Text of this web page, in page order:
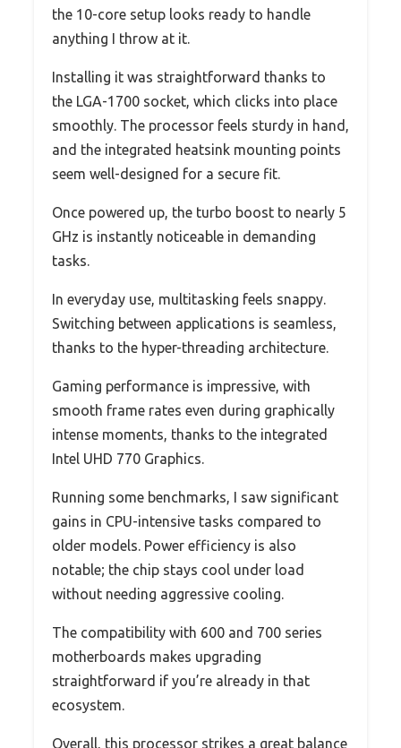
the 10-core setup looks ready to handle
anything I throw at it.
Installing it was straightforward thanks to
the LGA-1700 socket, which clicks into place
smoothly. The processor feels sturdy in hand,
and the integrated heatsink mounting points
seem well-designed for a secure fit.
Once powered up, the turbo boost to nearly 5
GHz is instantly noticeable in demanding
tasks.
In everyday use, multitasking feels snappy.
Switching between applications is seamless,
thanks to the hyper-threading architecture.
Gaming performance is impressive, with
smooth frame rates even during graphically
intense moments, thanks to the integrated
Intel UHD 770 Graphics.
Running some benchmarks, I saw significant
gains in CPU-intensive tasks compared to
older models. Power efficiency is also
notable; the chip stays cool under load
without needing aggressive cooling.
The compatibility with 600 and 700 series
motherboards makes upgrading
straightforward if you’re already in that
ecosystem.
Overall, this processor strikes a great balance